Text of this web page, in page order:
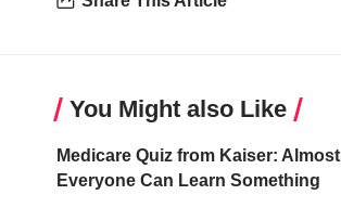
You Might also Like
Medicare Quiz from Kaiser: Almost
Everyone Can Learn Something